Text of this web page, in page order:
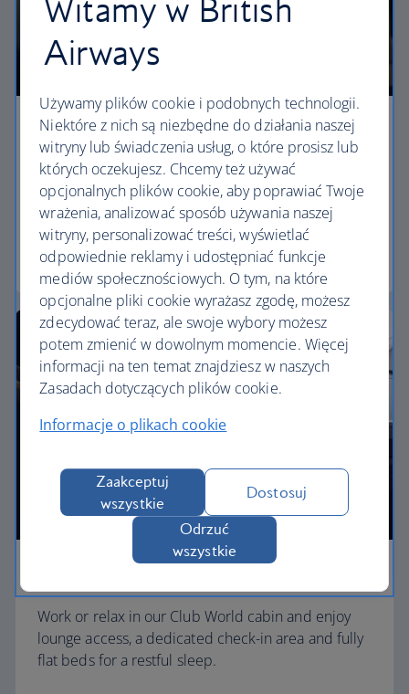
Premium economy
Discover our World Traveller Plus cabin and treat
yourself to a wider seat and more legroom in a
separate, quieter cabin.
World Traveller Plus
Work or relax in our Club World cabin and enjoy
lounge access, a dedicated check-in area and fully
flat beds for a restful sleep.
Witamy w British
Airways
Używamy plików cookie i podobnych technologii.
Niektóre z nich są niezbędne do działania naszej
witryny lub świadczenia usług, o które prosisz lub
których oczekujesz. Chcemy też używać
opcjonalnych plików cookie, aby poprawiać Twoje
wrażenia, analizować sposób używania naszej
witryny, personalizować treści, wyświetlać
odpowiednie reklamy i udostępniać funkcje
mediów społecznościowych. O tym, na które
opcjonalne pliki cookie wyrażasz zgodę, możesz
zdecydować teraz, ale swoje wybory możesz
potem zmienić w dowolnym momencie. Więcej
informacji na ten temat znajdziesz w naszych
Zasadach dotyczących plików cookie.
Informacje o plikach cookie
Zaakceptuj
wszystkie
Dostosuj
Odrzuć
wszystkie